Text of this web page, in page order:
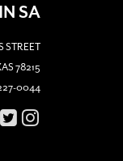
SA
STREET
78215
0044